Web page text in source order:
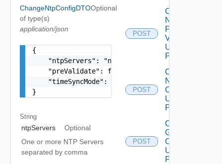
ChangeNtpConfigDTO
of type(s)
application/json
Optional
{
"ntpServers":
    "preValidate": false,
    "timeSyncMode": "host or ntp"
}
String
ntpServers
Optional
One or more NTP Servers
separated by comma
POST
Change
Ntp Config
Pre
Validations
Using
POST
POST
Change
Ntp
Config
Using
POST
POST
Collector
Group
Operation
Using
POST